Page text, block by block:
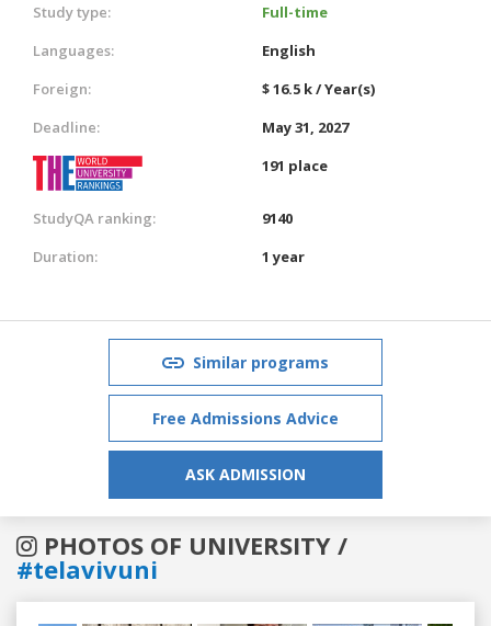
Study type:
Full-time
Languages:
English
Foreign:
$ 16.5 k / Year(s)
Deadline:
May 31, 2027
191 place
StudyQA ranking:
9140
Duration:
1 year
Similar programs
Free Admissions Advice
ASK ADMISSION
PHOTOS OF UNIVERSITY /
#telavivuni